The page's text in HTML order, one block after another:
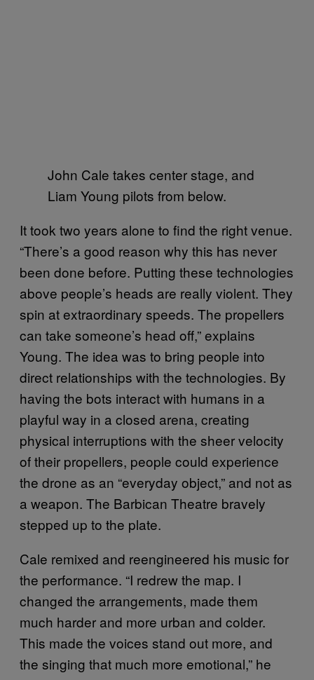
John Cale takes center stage, and
Liam Young pilots from below.
It took two years alone to find the right venue.
“There’s a good reason why this has never
been done before. Putting these technologies
above people’s heads are really violent. They
spin at extraordinary speeds. The propellers
can take someone’s head off,” explains
Young. The idea was to bring people into
direct relationships with the technologies. By
having the bots interact with humans in a
playful way in a closed arena, creating
physical interruptions with the sheer velocity
of their propellers, people could experience
the drone as an “everyday object,” and not as
a weapon. The Barbican Theatre bravely
stepped up to the plate.
Cale remixed and reengineered his music for
the performance. “I redrew the map. I
changed the arrangements, made them
much harder and more urban and colder.
This made the voices stand out more, and
the singing that much more emotional,” he